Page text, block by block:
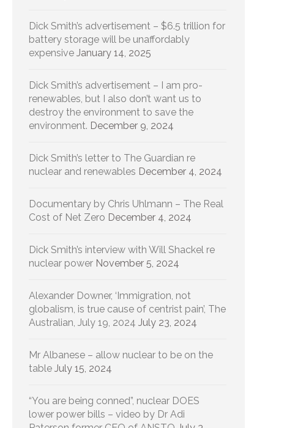
Dick Smith’s advertisement – $6.5 trillion for
battery storage will be unaffordably
expensive January 14, 2025
Dick Smith’s advertisement – I am pro-
renewables, but I also don’t want us to
destroy the environment to save the
environment. December 9, 2024
Dick Smith’s letter to The Guardian re
nuclear and renewables December 4, 2024
Documentary by Chris Uhlmann – The Real
Cost of Net Zero December 4, 2024
Dick Smith’s interview with Will Shackel re
nuclear power November 5, 2024
Alexander Downer, ‘Immigration, not
globalism, is true cause of centrist pain’, The
Australian, July 19, 2024 July 23, 2024
Mr Albanese – allow nuclear to be on the
table July 15, 2024
“You are being conned”, nuclear DOES
lower power bills – video by Dr Adi